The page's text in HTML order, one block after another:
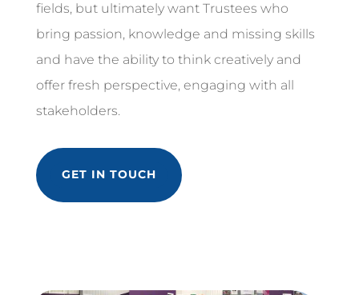
fields, but ultimately want Trustees who
bring passion, knowledge and missing skills
and have the ability to think creatively and
offer fresh perspective, engaging with all
stakeholders.
GET IN TOUCH